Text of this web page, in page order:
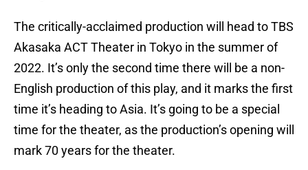
The critically-acclaimed production will head to TBS
Akasaka ACT Theater in Tokyo in the summer of
2022. It’s only the second time there will be a non-
English production of this play, and it marks the first
time it’s heading to Asia. It’s going to be a special
time for the theater, as the production’s opening will
mark 70 years for the theater.